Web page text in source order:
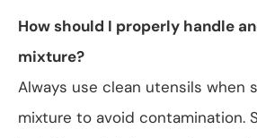
How should I properly handle
mixture?
Always use clean utensils when
mixture to avoid contamination.